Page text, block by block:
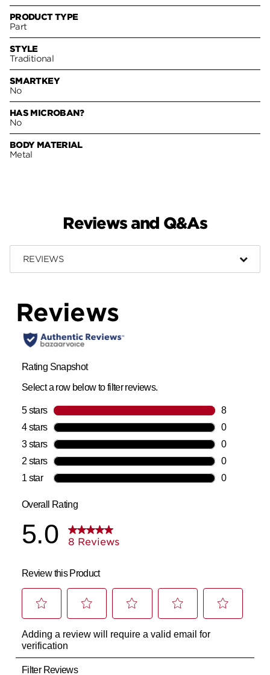
PRODUCT TYPE
Part
STYLE
Traditional
SMARTKEY
No
HAS MICROBAN?
No
BODY MATERIAL
Metal
Reviews and Q&As
REVIEWS